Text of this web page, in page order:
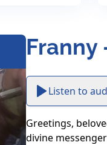
Franny
Listen to
Greetings,
divine